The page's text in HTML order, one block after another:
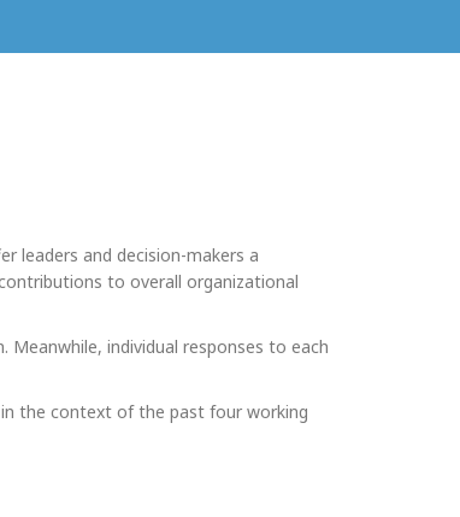
leaders and decision-makers a
to overall organizational
individual responses to each
the context of the past four working